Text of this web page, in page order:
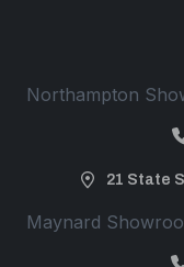
Northampton
21 State
Maynard